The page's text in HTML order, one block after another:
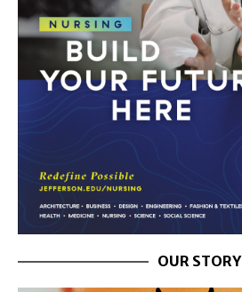
OUR STORY